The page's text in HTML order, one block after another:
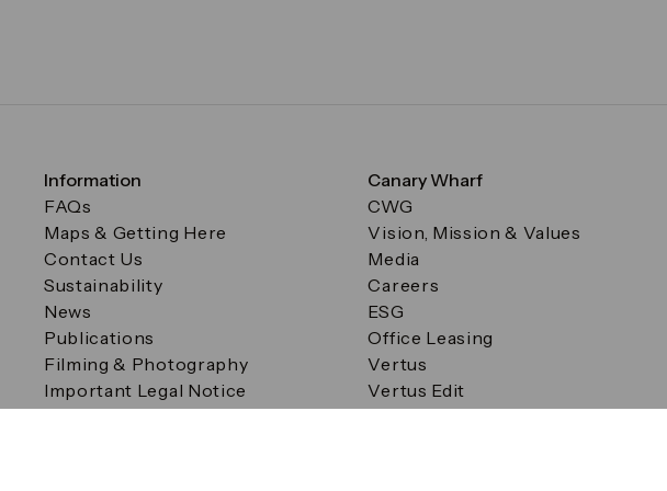
Information
FAQs
Maps & Getting Here
Contact Us
Sustainability
News
Publications
Filming & Photography
Important Legal Notice
Filming & Photography
Canary Wharf
CWG
Vision, Mission & Values
Media
Careers
ESG
Office Leasing
Vertus
Vertus Edit